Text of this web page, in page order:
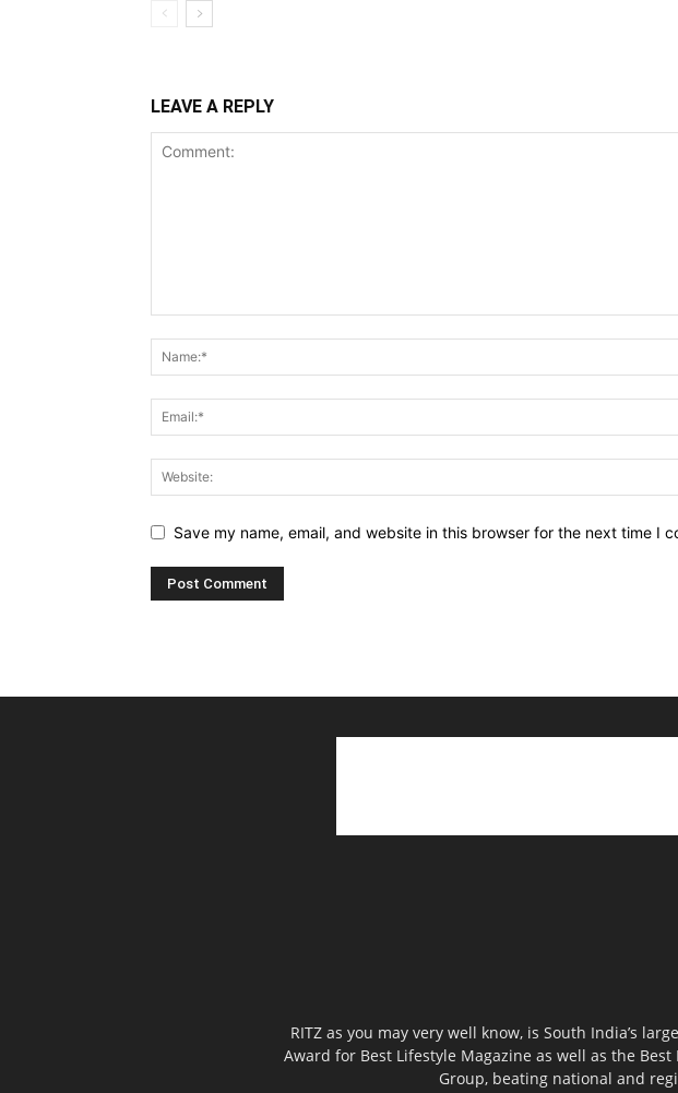
LEAVE A REPLY
Save my name, email, and website in this browser for the next time I
RITZ as you may very well know, is South India’s
Award for Best Lifestyle Magazine as well as the
Group, beating national and